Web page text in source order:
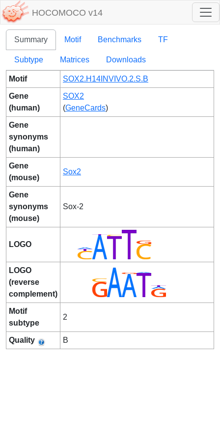
HOCOMOCO v14
Summary Motif Benchmarks TF
Subtype Matrices Downloads
Motif SOX2.H14INVIVO.2.S.B
Gene
(human)
SOX2
(GeneCards)
Gene
synonyms
(human)
Gene
(mouse)
Sox2
Gene
synonyms
(mouse)
Sox-2
LOGO
LOGO
(reverse
complement)
Motif
subtype
2
Quality B